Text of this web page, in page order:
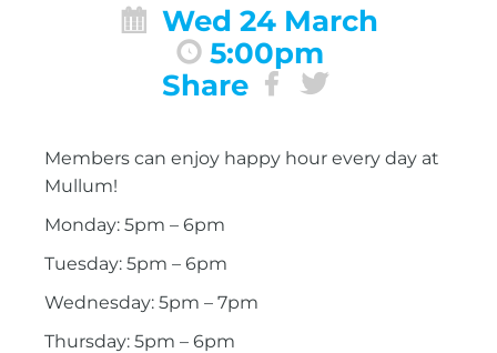
Wed 24 March
5:00pm
Share
Members can enjoy happy hour every day at
Mullum!
Monday: 5pm – 6pm
Tuesday: 5pm – 6pm
Wednesday: 5pm – 7pm
Thursday: 5pm – 6pm